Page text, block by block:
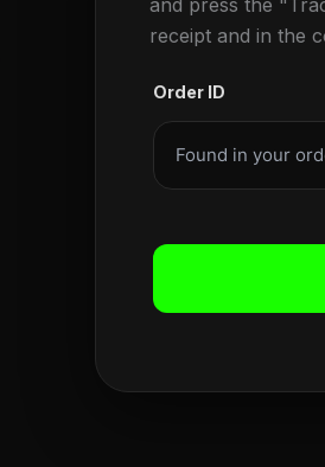
receipt and in the
Order ID